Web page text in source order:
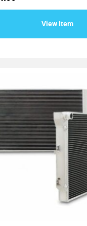
View Item